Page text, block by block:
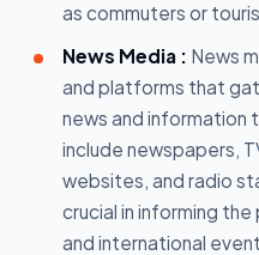
as commuters or
News Media : News
and platforms that
news and information
include newspapers,
websites, and radio
crucial in informing
and international